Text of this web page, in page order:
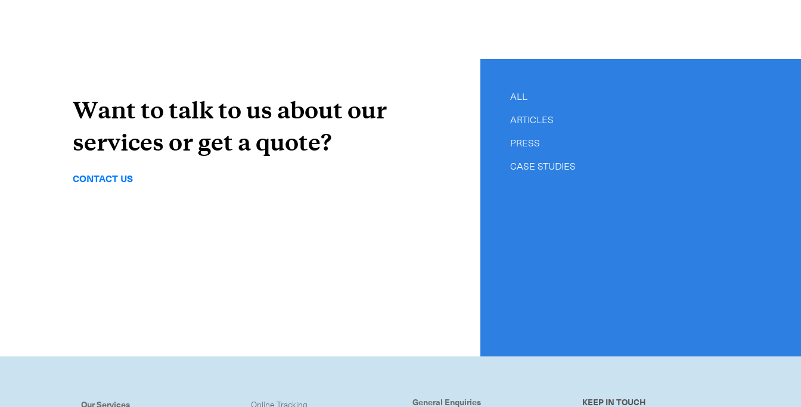
Want to talk to us about our
services or get a quote?
CONTACT US
ALL
ARTICLES
PRESS
CASE STUDIES
Our Services
Online Tracking
General Enquiries
KEEP IN TOUCH